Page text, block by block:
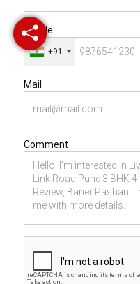
Mobile
+91
Mail
Comment